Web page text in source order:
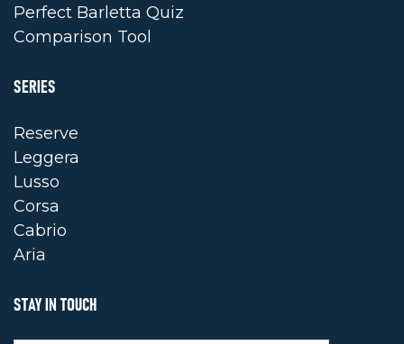
Perfect Barletta Quiz
Comparison Tool
SERIES
Reserve
Leggera
Lusso
Corsa
Cabrio
Aria
STAY IN TOUCH